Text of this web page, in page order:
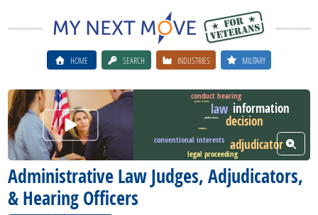
HOME SEARCH INDUSTRIES MILITARY
Administrative Law Judges, Adjudicators,
& Hearing Officers
Watch Career Video
information
law
decision
adjudicator
conduct hearing
conventional interests
legal proceeding
rejection of claims
precedent decision
acceptance
View